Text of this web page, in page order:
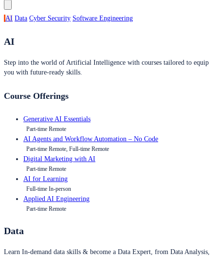
AI Data Cyber Security Software Engineering
AI
Step into the world of Artificial Intelligence with courses tailored to equip
you with future-ready skills.
Course Offerings
Generative AI Essentials
Part-time Remote
AI Agents and Workflow Automation – No Code
Part-time Remote, Full-time Remote
Digital Marketing with AI
Part-time Remote
AI for Learning
Full-time In-person
Applied AI Engineering
Part-time Remote
Data
Learn In-demand data skills & become a Data Expert, from Data Analysis,